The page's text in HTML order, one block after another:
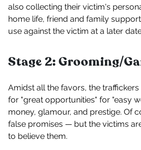
also collecting their victim's
home life, friend and family
use against the victim at a later
Stage 2: Grooming/
Amidst all the favors, the
for "great opportunities" for "easy
money, glamour, and prestige. Of
false promises — but the victims
to believe them.